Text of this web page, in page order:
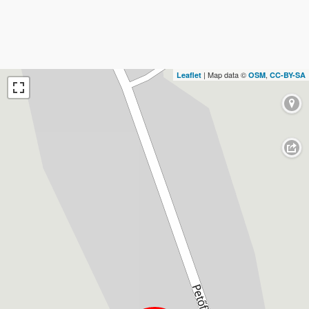
Leaflet | Map data © OSM, CC-BY-SA